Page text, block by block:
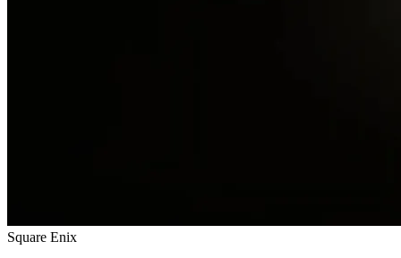
Square Enix